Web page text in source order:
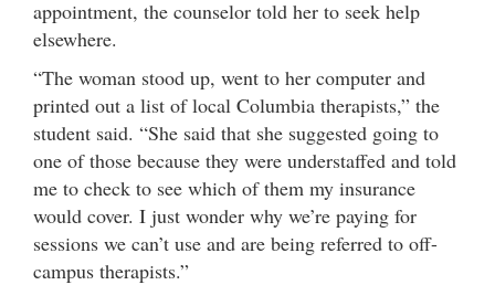
appointment, the counselor told her to seek help
elsewhere.
“The woman stood up, went to her computer and
printed out a list of local Columbia therapists,” the
student said. “She said that she suggested going to
one of those because they were understaffed and told
me to check to see which of them my insurance
would cover. I just wonder why we’re paying for
sessions we can’t use and are being referred to off-
campus therapists.”